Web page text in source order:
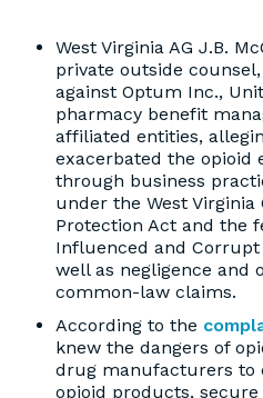
West Virginia AG J.B.
private outside counsel,
against Optum Inc.,
pharmacy benefit
affiliated entities,
exacerbated the opioid
through business
under the West
Protection Act and the
Influenced and Corrupt
well as negligence and
common-law claims.
According to the
knew the dangers of
drug manufacturers to
opioid products,